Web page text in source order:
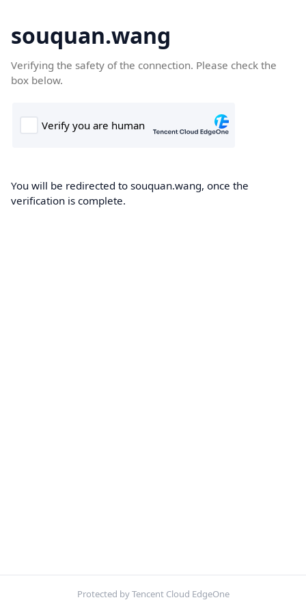
souquan.wang
Verifying the safety of the connection. Please check the
box below.
You will be redirected to souquan.wang, once the
verification is complete.
Protected by Tencent Cloud EdgeOne